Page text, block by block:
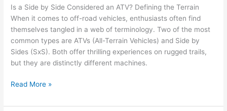
Opinions
Explored
Is a Side by Side Considered an ATV? Defining the Terrain
When it comes to off-road vehicles, enthusiasts often find
themselves tangled in a web of terminology. Two of the most
common types are ATVs (All-Terrain Vehicles) and Side by
Sides (SxS). Both offer thrilling experiences on rugged trails,
but they are distinctly different machines.
Is
Side
Read More »